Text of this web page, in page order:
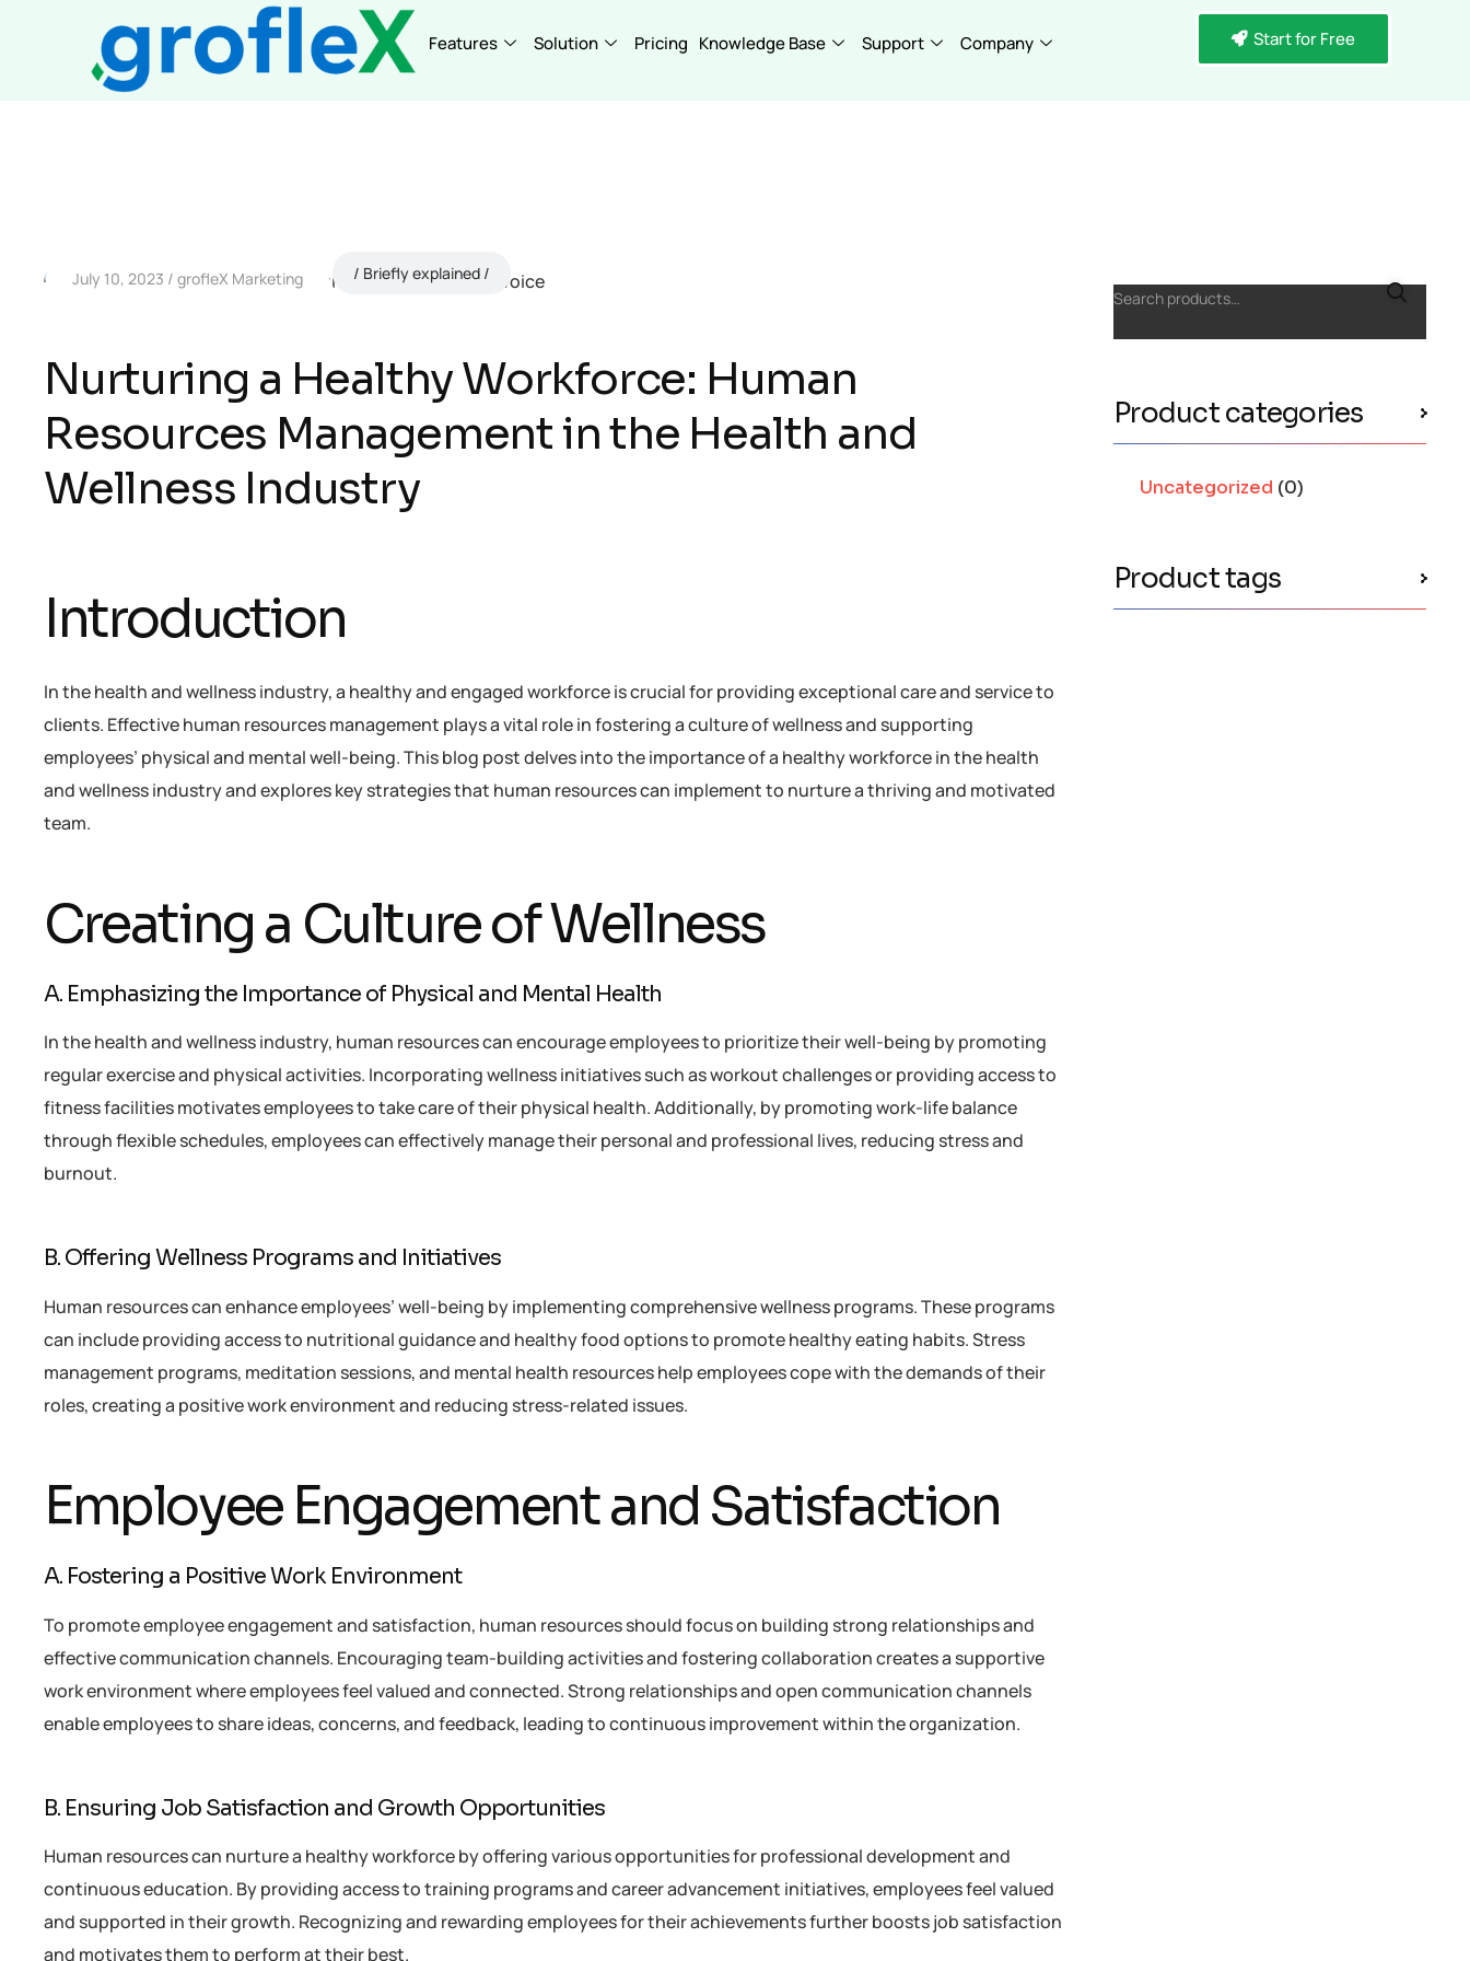
Features Solution Pricing Knowledge Base Support Company Start for Free
July 10, 2023 grofleX Marketing Briefly explained
Nurturing a Healthy Workforce: Human
Resources Management in the Health and
Wellness Industry
Introduction
In the health and wellness industry, a healthy and engaged workforce is crucial for providing exceptional care and service to
clients. Effective human resources management plays a vital role in fostering a culture of wellness and supporting
employees’ physical and mental well-being. This blog post delves into the importance of a healthy workforce in the health
and wellness industry and explores key strategies that human resources can implement to nurture a thriving and motivated
team.
Creating a Culture of Wellness
A. Emphasizing the Importance of Physical and Mental Health
In the health and wellness industry, human resources can encourage employees to prioritize their well-being by promoting
regular exercise and physical activities. Incorporating wellness initiatives such as workout challenges or providing access to
fitness facilities motivates employees to take care of their physical health. Additionally, by promoting work-life balance
through flexible schedules, employees can effectively manage their personal and professional lives, reducing stress and
burnout.
B. Offering Wellness Programs and Initiatives
Human resources can enhance employees’ well-being by implementing comprehensive wellness programs. These programs
can include providing access to nutritional guidance and healthy food options to promote healthy eating habits. Stress
management programs, meditation sessions, and mental health resources help employees cope with the demands of their
roles, creating a positive work environment and reducing stress-related issues.
Employee Engagement and Satisfaction
A. Fostering a Positive Work Environment
To promote employee engagement and satisfaction, human resources should focus on building strong relationships and
effective communication channels. Encouraging team-building activities and fostering collaboration creates a supportive
work environment where employees feel valued and connected. Strong relationships and open communication channels
enable employees to share ideas, concerns, and feedback, leading to continuous improvement within the organization.
B. Ensuring Job Satisfaction and Growth Opportunities
Human resources can nurture a healthy workforce by offering various opportunities for professional development and
continuous education. By providing access to training programs and career advancement initiatives, employees feel valued
and supported in their growth. Recognizing and rewarding employees for their achievements further boosts job satisfaction
and motivates them to perform at their best.
Search products…
Product categories
Uncategorized (0)
Product tags